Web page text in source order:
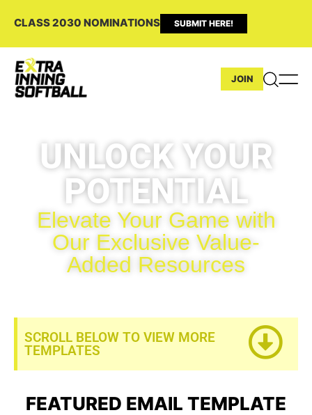
CLASS 2030 NOMINATIONS SUBMIT HERE!
JOIN
UNLOCK YOUR
POTENTIAL
Elevate Your Game with
Our Exclusive Value-
Added Resources
SCROLL BELOW TO VIEW MORE
TEMPLATES
FEATURED EMAIL TEMPLATE